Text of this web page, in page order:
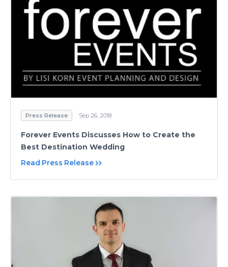
Press Release Sep 26, 2018
Forever Events Discusses How to Create the
Best Destination Wedding
Read Press Release